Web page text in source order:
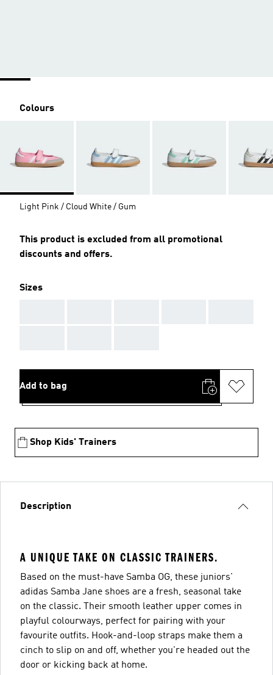
Colours
Light Pink / Cloud White / Gum
This product is excluded from all promotional
discounts and offers.
Sizes
Add to bag
Shop Kids' Trainers
Description
A UNIQUE TAKE ON CLASSIC TRAINERS.
Based on the must-have Samba OG, these juniors'
adidas Samba Jane shoes are a fresh, seasonal take
on the classic. Their smooth leather upper comes in
playful colourways, perfect for pairing with your
favourite outfits. Hook-and-loop straps make them a
cinch to slip on and off, whether you're headed out the
door or kicking back at home.